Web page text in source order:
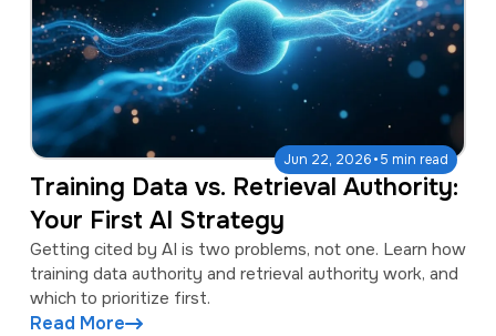
Jun 22, 2026·5 min read
Training Data vs. Retrieval Authority:
Your First AI Strategy
Getting cited by AI is two problems, not one. Learn how
training data authority and retrieval authority work, and
which to prioritize first.
Read More